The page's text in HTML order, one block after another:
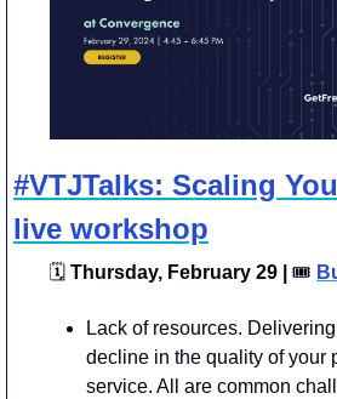
#VTJTalks: Scaling
live workshop
🗓 Thursday, February 29 | 🎟
​Lack of resources.
decline in the quality of your
service. All are common